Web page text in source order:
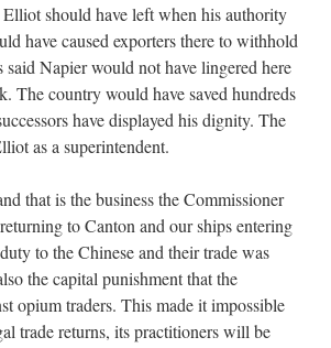
should have left when his authority
have caused exporters there to withhold
Napier would not have lingered here
The country would have saved hundreds
have displayed his dignity. The
as a superintendent.
that is the business the Commissioner
to Canton and our ships entering
to the Chinese and their trade was
the capital punishment that the
opium traders. This made it impossible
trade returns, its practitioners will be